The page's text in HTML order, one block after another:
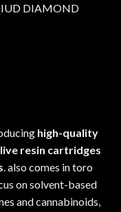
DIAMOND
high-quality
live resin cartridges
. also comes in toro
on solvent-based
and cannabinoids,